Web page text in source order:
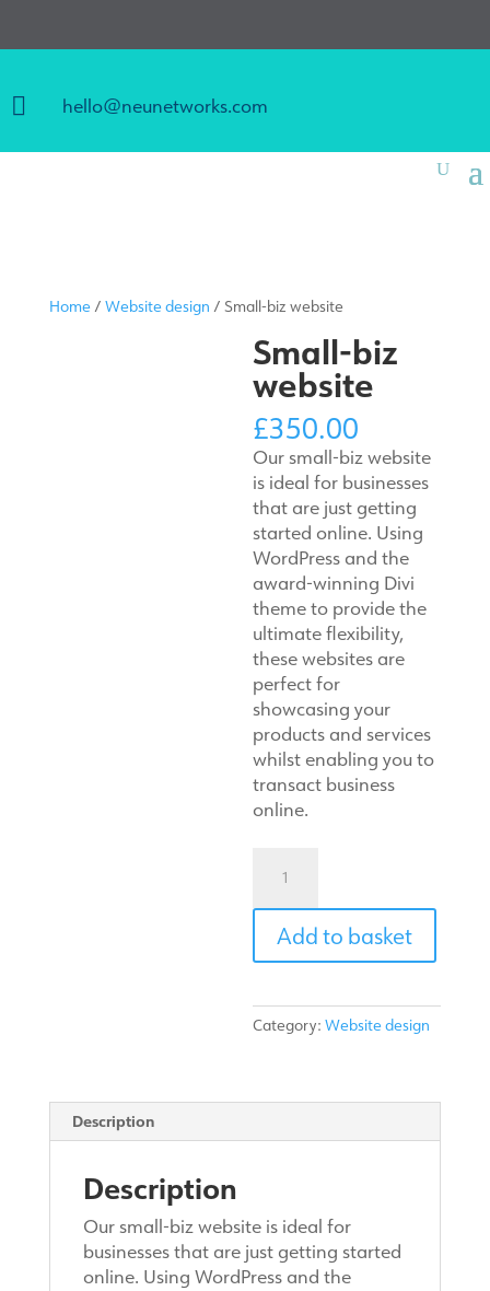
 hello@neunetworks.com
Home/ Website design / Small-biz website
Small-biz
website
£350.00
Our small-biz website
is ideal for businesses
that are just getting
started online. Using
WordPress and the
award-winning Divi
theme to provide the
ultimate flexibility,
these websites are
perfect for
showcasing your
products and services
whilst enabling you to
transact business
online.
website
quantity
Add to basket
Category:Website design
Description
Description
Our small-biz website is ideal for
businesses that are just getting started
online. Using WordPress and the